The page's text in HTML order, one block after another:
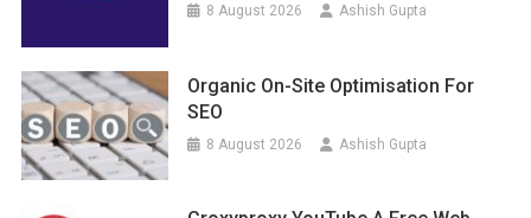
8 August 2026 Ashish Gupta
Organic On-Site Optimisation For
SEO
8 August 2026 Ashish Gupta